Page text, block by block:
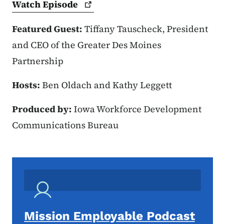
WatchEpisode
Featured Guest: Tiffany Tauscheck, President
and CEO of the Greater Des Moines
Partnership
Hosts: Ben Oldach and Kathy Leggett
Produced by: Iowa Workforce Development
Communications Bureau
Mission Employable Podcast